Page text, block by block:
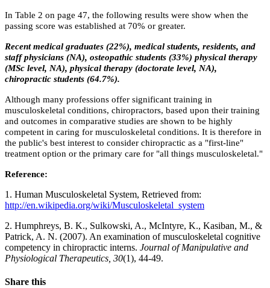
In Table 2 on page 47, the following results were show when the
passing score was established at 70% or greater.
Recent medical graduates (22%), medical students, residents, and
staff physicians (NA), osteopathic students (33%) physical therapy
(MSc level, NA), physical therapy (doctorate level, NA),
chiropractic students (64.7%).
Although many professions offer significant training in
musculoskeletal conditions, chiropractors, based upon their training
and outcomes in comparative studies are shown to be highly
competent in caring for musculoskeletal conditions. It is therefore in
the public's best interest to consider chiropractic as a "first-line"
treatment option or the primary care for "all things musculoskeletal."
Reference:
1. Human Musculoskeletal System, Retrieved from:
http://en.wikipedia.org/wiki/Musculoskeletal_system
2. Humphreys, B. K., Sulkowski, A., McIntyre, K., Kasiban, M., &
Patrick, A. N. (2007). An examination of musculoskeletal cognitive
competency in chiropractic interns. Journal of Manipulative and
Physiological Therapeutics, 30(1), 44-49.
Share this